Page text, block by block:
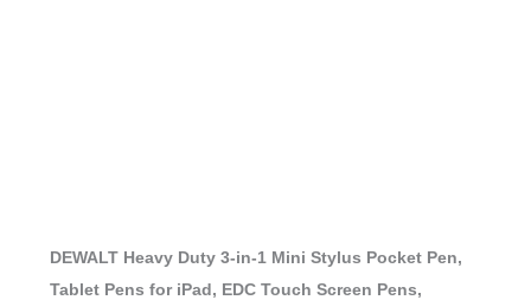
DEWALT Heavy Duty 3-in-1 Mini Stylus Pocket Pen,
Tablet Pens for iPad, EDC Touch Screen Pens,